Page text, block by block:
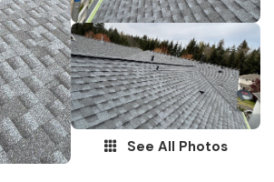
See All Photos